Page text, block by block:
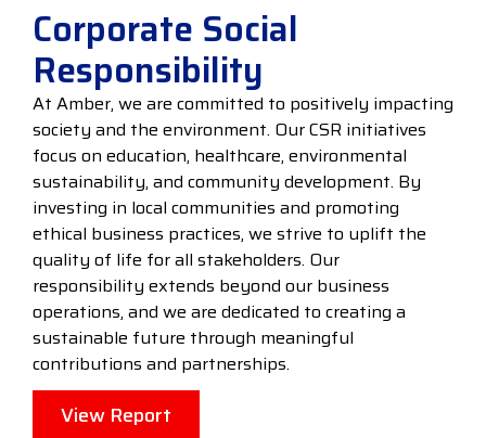
Corporate Social
Responsibility
At Amber, we are committed to positively impacting
society and the environment. Our CSR initiatives
focus on education, healthcare, environmental
sustainability, and community development. By
investing in local communities and promoting
ethical business practices, we strive to uplift the
quality of life for all stakeholders. Our
responsibility extends beyond our business
operations, and we are dedicated to creating a
sustainable future through meaningful
contributions and partnerships.
View Report